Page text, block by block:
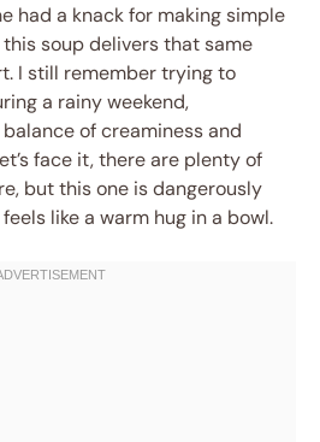
had a knack for making simple
soup delivers that same
I still remember trying to
a rainy weekend,
of creaminess and
face it, there are plenty of
but this one is dangerously
like a warm hug in a bowl.